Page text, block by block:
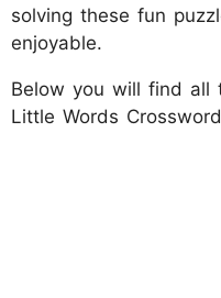
solving these fun
enjoyable.
Below you will find all
Little Words